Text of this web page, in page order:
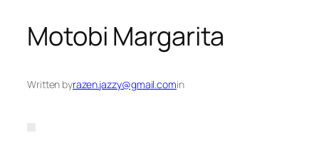
Motobi Margarita
Written byrazen.jazzy@gmail.comin